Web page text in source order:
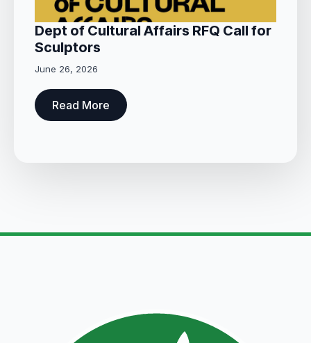
Dept of Cultural Affairs RFQ Call for
Sculptors
June 26, 2026
Read More